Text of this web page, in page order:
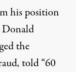
his position
Donald
the
told “60